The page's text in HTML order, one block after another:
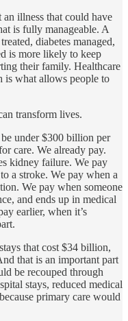
an illness that could have
is fully manageable. A
diabetes managed,
is more likely to keep
their family. Healthcare
is what allows people to
transform lives.
under $300 billion per
care. We already pay.
kidney failure. We pay
a stroke. We pay when a
We pay when someone
and ends up in medical
earlier, when it’s
that cost $34 billion,
that is an important part
be recouped through
stays, reduced medical
primary care would